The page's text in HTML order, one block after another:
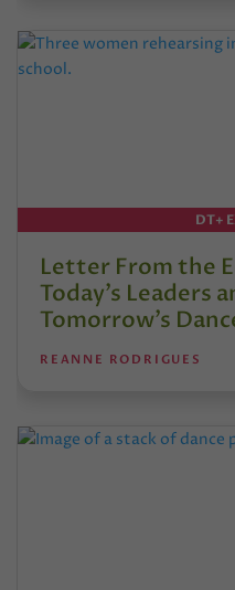
DT+
Letter From the
Today’s Leaders
Tomorrow’s
REANNE RODRIGUES